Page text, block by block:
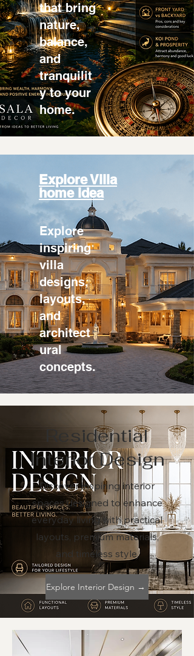
that bring
nature,
balance,
and
tranquilit
y to your
home.
Explore Villa
home idea
Explore
inspiring
villa
designs,
layouts,
and
architect
ural
concepts.
Residential
Interior Design
Discover inspiring interior
spaces designed to enhance
everyday living with practical
layouts, premium materials,
and timeless style.
Explore Interior Design →